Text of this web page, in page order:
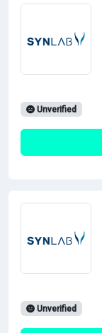
Unverified
Unverified